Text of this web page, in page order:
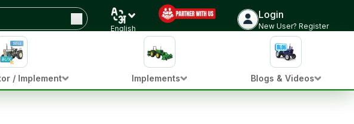
English
Login
New User? Register
/ Implement Implements Blogs & Videos